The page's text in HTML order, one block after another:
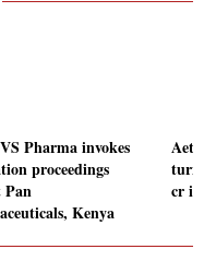
Pharma invokes
proceedings
Pan
Kenya
cr